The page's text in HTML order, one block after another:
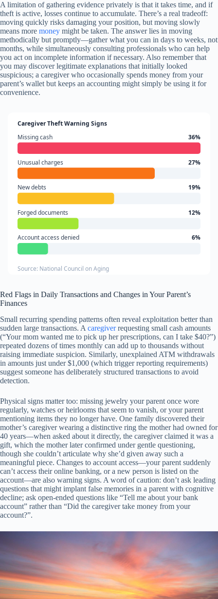
A limitation of gathering evidence privately is that it takes time, and if
theft is active, losses continue to accumulate. There’s a real tradeoff:
moving quickly risks damaging your position, but moving slowly
means more money might be taken. The answer lies in moving
methodically but promptly—gather what you can in days to weeks, not
months, while simultaneously consulting professionals who can help
you act on incomplete information if necessary. Also remember that
you may discover legitimate explanations that initially looked
suspicious; a caregiver who occasionally spends money from your
parent’s wallet but keeps an accounting might simply be using it for
convenience.
Caregiver Theft Warning Signs
Missing cash
36%
Unusual charges 27%
New debts 19%
Forged documents 12%
Account access denied 6%
Source: National Council on Aging
Red Flags in Daily Transactions and Changes in Your Parent’s
Finances
Small recurring spending patterns often reveal exploitation better than
sudden large transactions. A caregiverrequesting small cash amounts
(“Your mom wanted me to pick up her prescriptions, can I take $40?”)
repeated dozens of times monthly can add up to thousands without
raising immediate suspicion. Similarly, unexplained ATM withdrawals
in amounts just under $1,000 (which trigger reporting requirements)
suggest someone has deliberately structured transactions to avoid
detection.
Physical signs matter too: missing jewelry your parent once wore
regularly, watches or heirlooms that seem to vanish, or your parent
mentioning items they no longer have. One family discovered their
mother’s caregiver wearing a distinctive ring the mother had owned for
40 years—when asked about it directly, the caregiver claimed it was a
gift, which the mother later confirmed under gentle questioning,
though she couldn’t articulate why she’d given away such a
meaningful piece. Changes to account access—your parent suddenly
can’t access their online banking, or a new person is listed on the
account—are also warning signs. A word of caution: don’t ask leading
questions that might implant false memories in a parent with cognitive
decline; ask open-ended questions like “Tell me about your bank
account” rather than “Did the caregiver take money from your
account?”.